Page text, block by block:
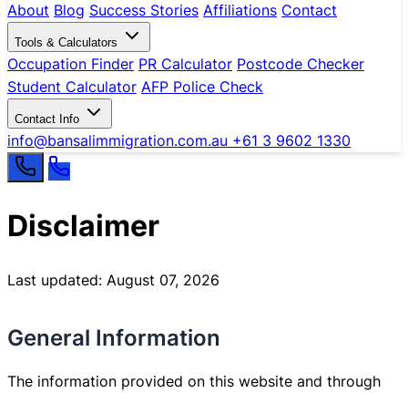
About Blog Success Stories Affiliations Contact
Tools & Calculators
Occupation Finder PR Calculator Postcode Checker
Student Calculator AFP Police Check
Contact Info
info@bansalimmigration.com.au +61 3 9602 1330
Disclaimer
Last updated: August 07, 2026
General Information
The information provided on this website and through